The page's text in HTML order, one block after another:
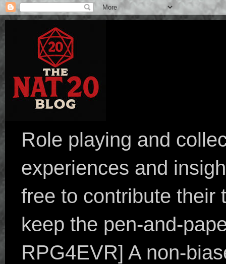
Role playing and
experiences and
free to contribute their
keep the pen-and-
RPG4EVR] A non-